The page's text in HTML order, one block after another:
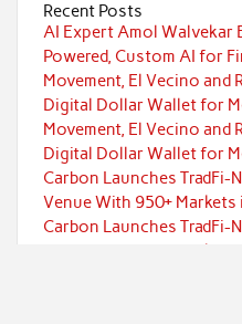
Recent Posts
AI Expert Amol Walvekar
Powered, Custom AI for
Movement, El Vecino and
Digital Dollar Wallet for
Movement, El Vecino and
Digital Dollar Wallet for
Carbon Launches
Venue With 950+
Carbon Launches
Venue With 950+